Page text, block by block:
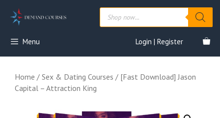
Products
search
Menu Login | Register
Home / Sex & Dating Courses / [Fast Download] Jason
Capital – Attraction King